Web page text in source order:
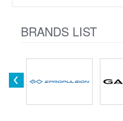
BRANDS LIST